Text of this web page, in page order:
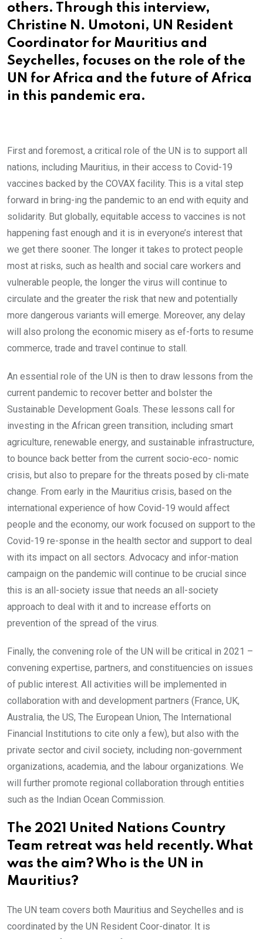
others. Through this interview,
Christine N. Umotoni, UN Resident
Coordinator for Mauritius and
Seychelles, focuses on the role of the
UN for Africa and the future of Africa
in this pandemic era.
First and foremost, a critical role of the UN is to support all
nations, including Mauritius, in their access to Covid-19
vaccines backed by the COVAX facility. This is a vital step
forward in bring-ing the pandemic to an end with equity and
solidarity. But globally, equitable access to vaccines is not
happening fast enough and it is in everyone’s interest that
we get there sooner. The longer it takes to protect people
most at risks, such as health and social care workers and
vulnerable people, the longer the virus will continue to
circulate and the greater the risk that new and potentially
more dangerous variants will emerge. Moreover, any delay
will also prolong the economic misery as ef-forts to resume
commerce, trade and travel continue to stall.
An essential role of the UN is then to draw lessons from the
current pandemic to recover better and bolster the
Sustainable Development Goals. These lessons call for
investing in the African green transition, including smart
agriculture, renewable energy, and sustainable infrastructure,
to bounce back better from the current socio-eco- nomic
crisis, but also to prepare for the threats posed by cli-mate
change. From early in the Mauritius crisis, based on the
international experience of how Covid-19 would affect
people and the economy, our work focused on support to the
Covid-19 re-sponse in the health sector and support to deal
with its impact on all sectors. Advocacy and infor-mation
campaign on the pandemic will continue to be crucial since
this is an all-society issue that needs an all-society
approach to deal with it and to increase efforts on
prevention of the spread of the virus.
Finally, the convening role of the UN will be critical in 2021 –
convening expertise, partners, and constituencies on issues
of public interest. All activities will be implemented in
collaboration with and development partners (France, UK,
Australia, the US, The European Union, The International
Financial Institutions to cite only a few), but also with the
private sector and civil society, including non-government
organizations, academia, and the labour organizations. We
will further promote regional collaboration through entities
such as the Indian Ocean Commission.
The 2021 United Nations Country
Team retreat was held recently. What
was the aim? Who is the UN in
Mauritius?
The UN team covers both Mauritius and Seychelles and is
coordinated by the UN Resident Coor-dinator. It is